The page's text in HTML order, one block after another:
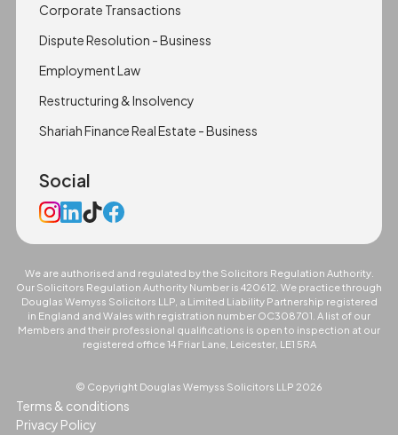
Corporate Transactions
Dispute Resolution - Business
Employment Law
Restructuring & Insolvency
Shariah Finance Real Estate - Business
Social
We are authorised and regulated by the Solicitors Regulation Authority.
Our Solicitors Regulation Authority Number is 420612. We practice through
Douglas Wemyss Solicitors LLP, a Limited Liability Partnership registered
in England and Wales with registration number OC308701. A list of our
Members and their professional qualifications is open to inspection at our
registered office 14 Friar Lane, Leicester, LE1 5RA
© Copyright Douglas Wemyss Solicitors LLP 2026
Terms & conditions
Privacy Policy